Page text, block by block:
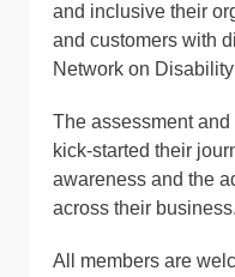
and inclusive their
and customers with
Network on
The assessment
kick-started their
awareness and the
across their business.
All members are